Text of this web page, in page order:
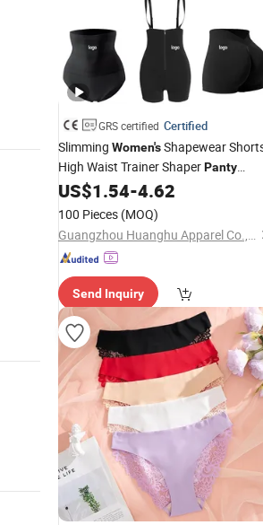
GRS certified Certified
Slimming Women'sShapewear
High Waist Trainer ShaperPanty
Girdle Butt LiftPanties
Tummy Control
US$1.54-4.62
100 Pieces (MOQ)
Guangzhou Huanghu Apparel Co., Ltd.
Send Inquiry